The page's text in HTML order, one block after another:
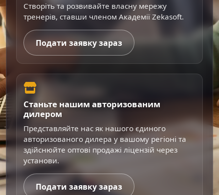
Створіть та розвивайте власну мережу
тренерів, ставши членом Академії Zekasoft.
Подати заявку зараз
Станьте нашим авторизованим
дилером
Представляйте нас як нашого єдиного
авторизованого дилера у вашому регіоні та
здійснюйте оптові продажі ліцензій через
установи.
Подати заявку зараз